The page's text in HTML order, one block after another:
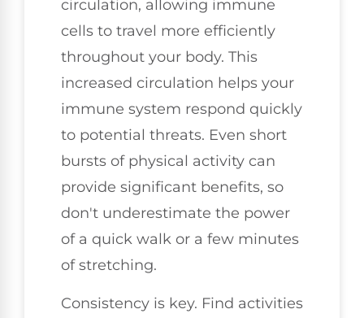
circulation, allowing immune
cells to travel more efficiently
throughout your body. This
increased circulation helps your
immune system respond quickly
to potential threats. Even short
bursts of physical activity can
provide significant benefits, so
don't underestimate the power
of a quick walk or a few minutes
of stretching.
Consistency is key. Find activities